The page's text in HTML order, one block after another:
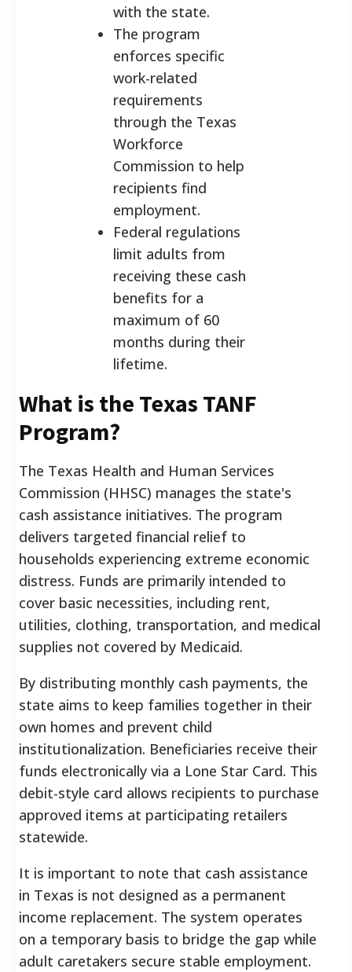
with the state.
The program
enforces specific
work-related
requirements
through the Texas
Workforce
Commission to help
recipients find
employment.
Federal regulations
limit adults from
receiving these cash
benefits for a
maximum of 60
months during their
lifetime.
What is the Texas TANF
Program?
The Texas Health and Human Services
Commission (HHSC) manages the state's
cash assistance initiatives. The program
delivers targeted financial relief to
households experiencing extreme economic
distress. Funds are primarily intended to
cover basic necessities, including rent,
utilities, clothing, transportation, and medical
supplies not covered by Medicaid.
By distributing monthly cash payments, the
state aims to keep families together in their
own homes and prevent child
institutionalization. Beneficiaries receive their
funds electronically via a Lone Star Card. This
debit-style card allows recipients to purchase
approved items at participating retailers
statewide.
It is important to note that cash assistance
in Texas is not designed as a permanent
income replacement. The system operates
on a temporary basis to bridge the gap while
adult caretakers secure stable employment.